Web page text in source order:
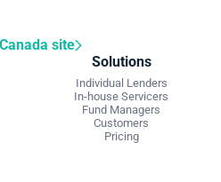
site
Solutions
Individual Lenders
In-house Servicers
Fund Managers
Customers
Pricing